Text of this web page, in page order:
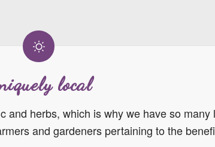
local
and herbs, which is why we have so
and gardeners pertaining to the